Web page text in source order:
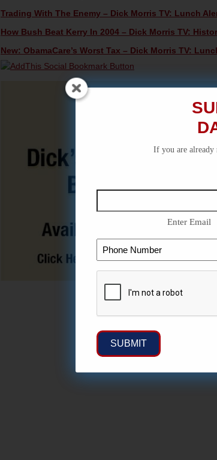
Trading With The Enemy – Dick Morris TV: Lunch
How Bush Beat Kerry In 2004 – Dick Morris TV:
New: ObamaCare’s Worst Tax – Dick Morris TV:
If you are already
Enter Email